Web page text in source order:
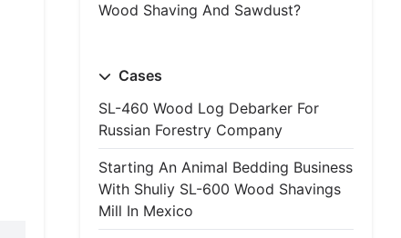
Wood Shaving And Sawdust?
Cases
SL-460 Wood Log Debarker For
Russian Forestry Company
Starting An Animal Bedding Business
With Shuliy SL-600 Wood Shavings
Mill In Mexico